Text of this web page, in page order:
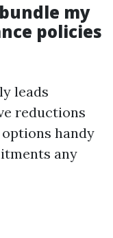
my
policies
leads
reductions
handy
any